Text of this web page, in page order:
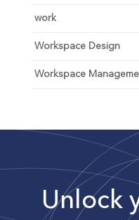
work
Workspace Design
Workspace
Unlock